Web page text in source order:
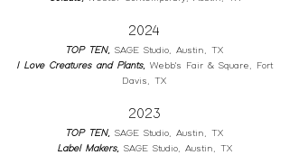
2024
TOP TEN, SAGE Studio, Austin, TX
I Love Creatures and Plants,Webb's Fair & Square , Fort
Davis, TX
2023
TOP TEN, SAGE Studio, Austin, TX
Label Makers, SAGEStudio, Austin, TX